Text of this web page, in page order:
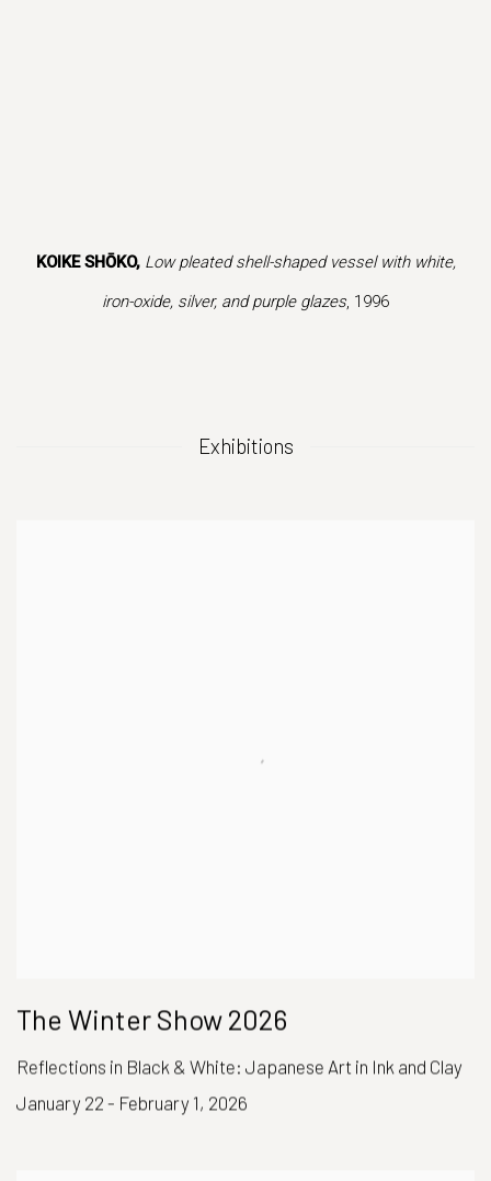
KOIKE SHŌKO, Low pleated shell-shaped vessel with white,
iron-oxide, silver, and purple glazes, 1996
Exhibitions
The Winter Show 2026
Reflections in Black & White: Japanese Art in Ink and Clay
January 22 - February 1, 2026